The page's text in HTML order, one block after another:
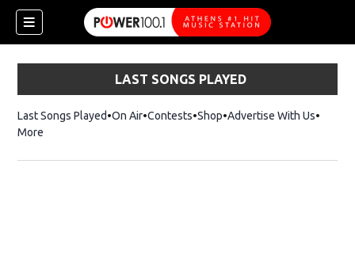
LAST SONGS PLAYED
Last Songs Played On Air Contests ShopOpens in new window
Advertise With Us
More